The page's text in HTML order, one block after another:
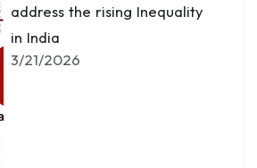
address the rising Inequality
in India
3/21/2026